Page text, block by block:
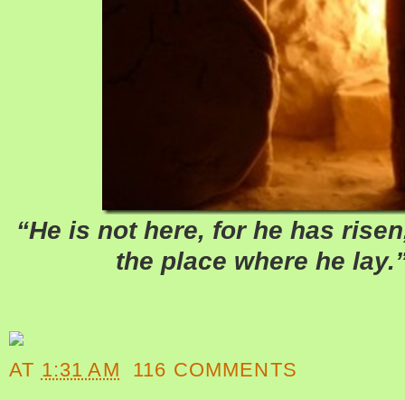
“He is not here, for he has
the place where he
AT 1:31 AM 116 COMMENTS